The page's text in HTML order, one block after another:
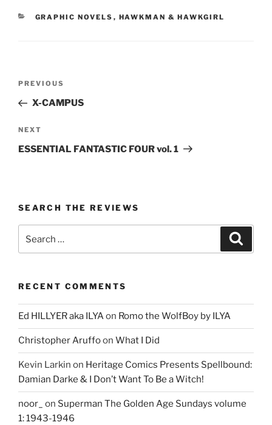
CATEGORIES
GRAPHIC NOVELS , HAWKMAN & HAWKGIRL
Previous
Post
PREVIOUS
X-CAMPUS
Next
Post
NEXT
ESSENTIAL FANTASTIC FOUR vol. 1
SEARCH THE REVIEWS
for:
RECENT COMMENTS
Ed HILLYER aka ILYAon Romo the WolfBoy by ILYA
Christopher Aruffoon What I Did
Kevin Larkin on Heritage Comics Presents Spellbound:
Damian Darke & I Don’t Want To Be a Witch!
noor_ on Superman The Golden Age Sundays volume
1: 1943-1946